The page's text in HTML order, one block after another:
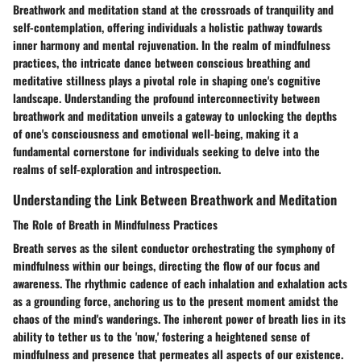
Breathwork and meditation stand at the crossroads of tranquility and
self-contemplation, offering individuals a holistic pathway towards
inner harmony and mental rejuvenation. In the realm of mindfulness
practices, the intricate dance between conscious breathing and
meditative stillness plays a pivotal role in shaping one's cognitive
landscape. Understanding the profound interconnectivity between
breathwork and meditation unveils a gateway to unlocking the depths
of one's consciousness and emotional well-being, making it a
fundamental cornerstone for individuals seeking to delve into the
realms of self-exploration and introspection.
Understanding the Link Between Breathwork and Meditation
The Role of Breath in Mindfulness Practices
Breath serves as the silent conductor orchestrating the symphony of
mindfulness within our beings, directing the flow of our focus and
awareness. The rhythmic cadence of each inhalation and exhalation acts
as a grounding force, anchoring us to the present moment amidst the
chaos of the mind's wanderings. The inherent power of breath lies in its
ability to tether us to the 'now,' fostering a heightened sense of
mindfulness and presence that permeates all aspects of our existence.